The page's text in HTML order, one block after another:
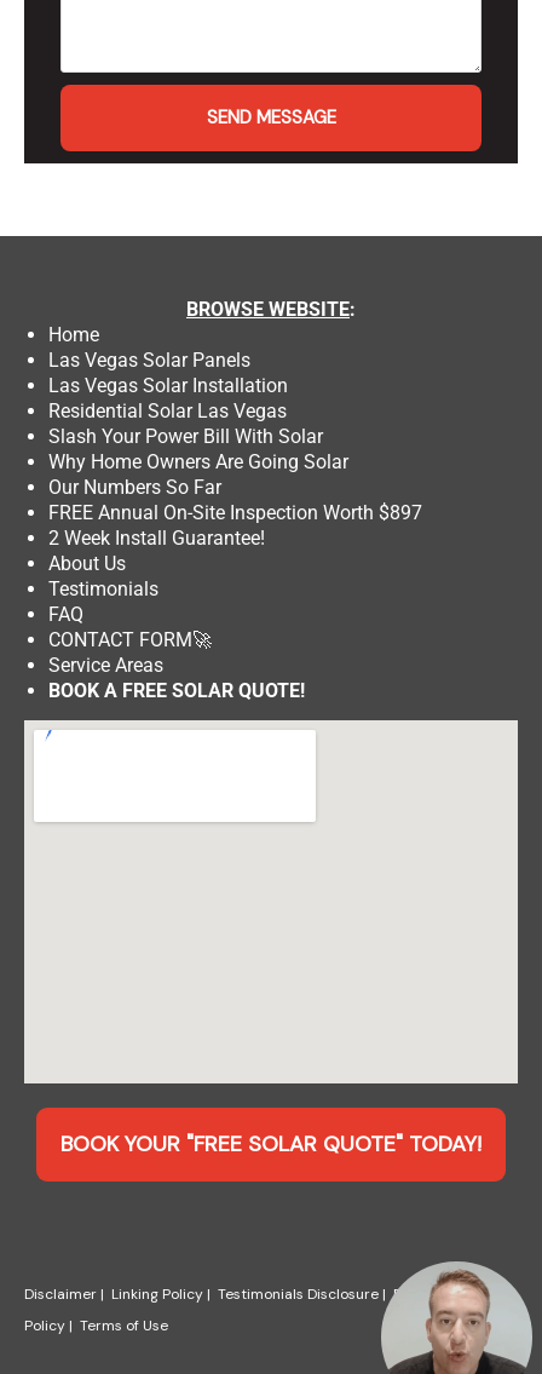
SEND MESSAGE
BROWSE WEBSITE:
Home
Las Vegas Solar Panels
Las Vegas Solar Installation
Residential Solar Las Vegas
Slash Your Power Bill With Solar
Why Home Owners Are Going Solar
Our Numbers So Far
FREE Annual On-Site Inspection Worth $897
2 Week Install Guarantee!
About Us
Testimonials
FAQ
CONTACT FORM🚀
Service Areas
BOOK A FREE SOLAR QUOTE!
BOOK YOUR "FREE SOLAR QUOTE" TODAY!
Disclaimer | Linking Policy | Testimonials Disclosure | Privacy
Policy | Terms of Use